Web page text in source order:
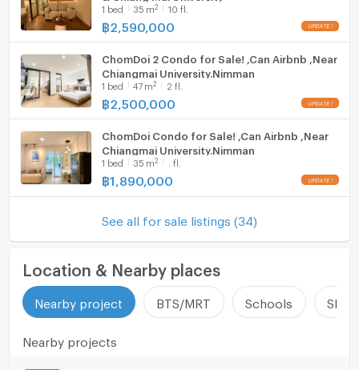
1 bed 35 m2 10 fl.
฿2,590,000
ChomDoi 2 Condo for Sale! ,Can Airbnb ,Near
Chiangmai University.Nimman
1 bed 47 m2 2 fl.
฿2,500,000
ChomDoi Condo for Sale! ,Can Airbnb ,Near
Chiangmai University.Nimman
1 bed 35 m2 . fl.
฿1,890,000
See all for sale listings (34)
Location & Nearby places
Nearby project BTS/MRT Schools
Nearby projects